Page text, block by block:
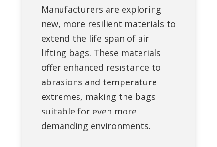
Manufacturers are exploring
new, more resilient materials to
extend the life span of air
lifting bags. These materials
offer enhanced resistance to
abrasions and temperature
extremes, making the bags
suitable for even more
demanding environments.